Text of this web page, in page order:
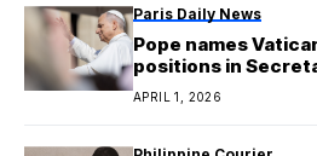
Paris Daily News
Pope names
positions in
household
APRIL 1, 2026